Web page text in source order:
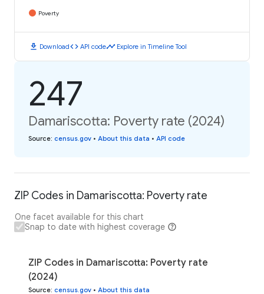
Poverty
download Downloadcode API codetimeline Explore in Timeline Tool
247
Damariscotta: Poverty rate (2024)
Source: census.gov • About this data • API code
ZIP Codes in Damariscotta: Poverty rate
One facet available for this chart
Snap to date with highest coverage
ZIP Codes in Damariscotta: Poverty rate
(2024)
Source: census.gov • About this data